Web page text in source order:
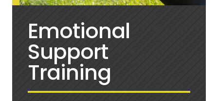
Emotional
Support
Training